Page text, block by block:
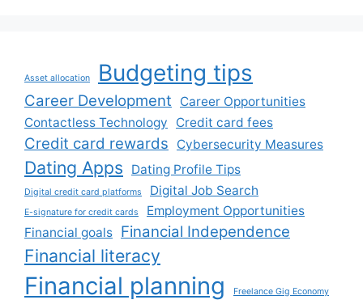
Asset allocation Budgeting tips
Career Development
Career Opportunities
Contactless Technology
Credit card fees
Credit card rewards Cybersecurity Measures
Dating Apps Dating Profile Tips
Digital credit card platforms Digital Job Search
E-signature for credit cards
Employment Opportunities
Financial goals Financial Independence
Financial literacy
Financial planning Freelance Gig Economy